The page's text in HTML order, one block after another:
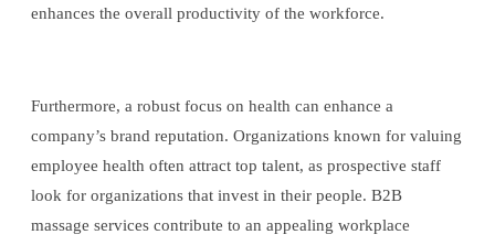
enhances the overall productivity of the workforce.
Furthermore, a robust focus on health can enhance a
company’s brand reputation. Organizations known for valuing
employee health often attract top talent, as prospective staff
look for organizations that invest in their people. B2B
massage services contribute to an appealing workplace